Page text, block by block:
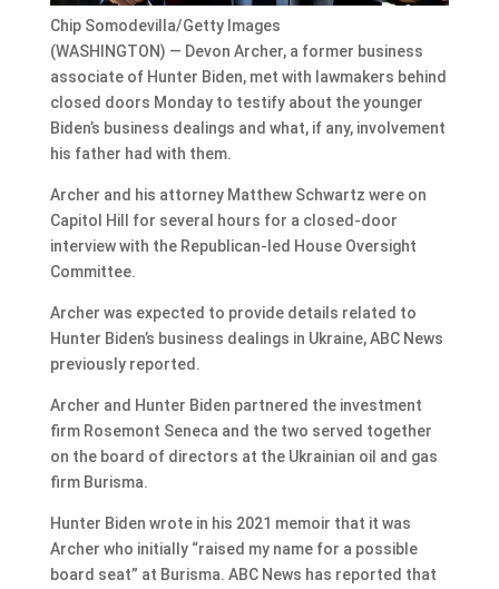
Chip Somodevilla/Getty Images
(WASHINGTON) — Devon Archer, a former business
associate of Hunter Biden, met with lawmakers behind
closed doors Monday to testify about the younger
Biden’s business dealings and what, if any, involvement
his father had with them.
Archer and his attorney Matthew Schwartz were on
Capitol Hill for several hours for a closed-door
interview with the Republican-led House Oversight
Committee.
Archer was expected to provide details related to
Hunter Biden’s business dealings in Ukraine, ABC News
previously reported.
Archer and Hunter Biden partnered the investment
firm Rosemont Seneca and the two served together
on the board of directors at the Ukrainian oil and gas
firm Burisma.
Hunter Biden wrote in his 2021 memoir that it was
Archer who initially “raised my name for a possible
board seat” at Burisma. ABC News has reported that